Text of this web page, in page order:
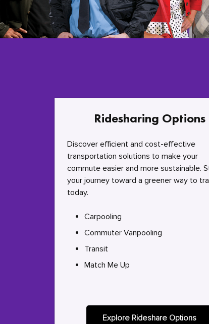
Ridesharing Options
Discover efficient and cost-effective
transportation solutions to make your
commute easier and more sustainable.
your journey toward a greener way to
today.
Carpooling
Commuter Vanpooling
Transit
Match Me Up
Explore Rideshare Options